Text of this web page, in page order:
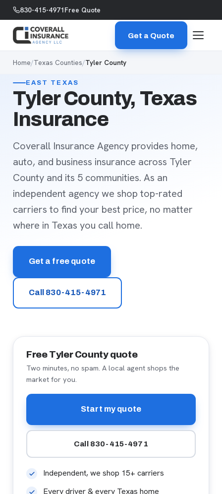
Skip to content
830-415-4971Free Quote
Get a Quote
Home/Texas Counties/Tyler County
EAST TEXAS
Tyler County, Texas
Insurance
Coverall Insurance Agency provides home,
auto, and business insurance across Tyler
County and its 5 communities. As an
independent agency we shop top-rated
carriers to find your best price, no matter
where in Texas you call home.
Get a free quote
Call 830-415-4971
Free Tyler County quote
Two minutes, no spam. A local agent shops the
market for you.
Start my quote
Call 830-415-4971
Independent, we shop 15+ carriers
Every driver & every Texas home